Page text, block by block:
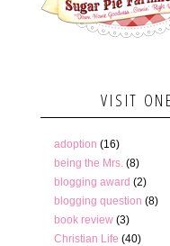
VISIT
adoption (16)
being the Mrs. (8)
blogging award (2)
blogging question (8)
book review (3)
Christian Life (40)